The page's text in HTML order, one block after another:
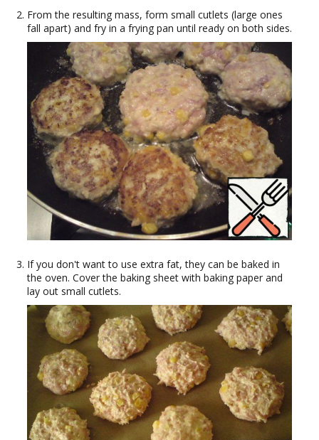
From the resulting mass, form small cutlets (large ones
fall apart) and fry in a frying pan until ready on both sides.
If you don't want to use extra fat, they can be baked in
the oven. Cover the baking sheet with baking paper and
lay out small cutlets.